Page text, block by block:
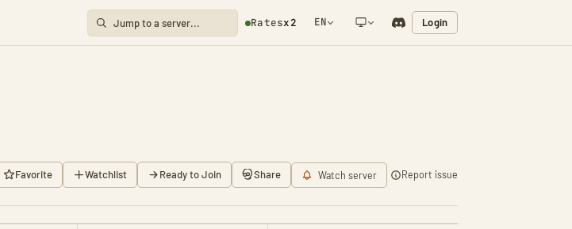
Ratesx2 EN Login
Favorite Watchlist Ready to Join Share Watch server Report issue